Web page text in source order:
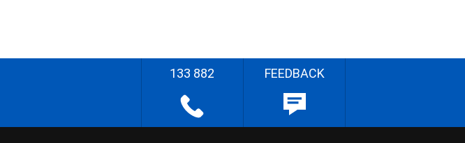
133 882 FEEDBACK